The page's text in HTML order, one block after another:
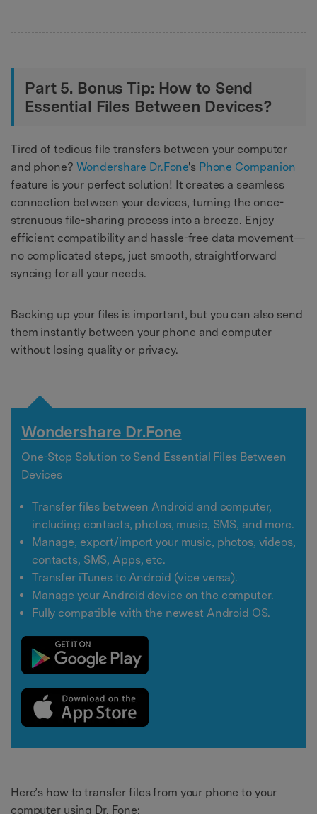
Part 5. Bonus Tip: How to Send
Essential Files Between Devices?
Tired of tedious file transfers between your computer
and phone? Wondershare Dr.Fone's Phone Companion
feature is your perfect solution! It creates a seamless
connection between your devices, turning the once-
strenuous file-sharing process into a breeze. Enjoy
efficient compatibility and hassle-free data movement—
no complicated steps, just smooth, straightforward
syncing for all your needs.
Backing up your files is important, but you can also send
them instantly between your phone and computer
without losing quality or privacy.
Wondershare Dr.Fone
One-Stop Solution to Send Essential Files Between
Devices
Transfer files between Android and computer,
including contacts, photos, music, SMS, and more.
Manage, export/import your music, photos, videos,
contacts, SMS, Apps, etc.
Transfer iTunes to Android (vice versa).
Manage your Android device on the computer.
Fully compatible with the newest Android OS.
Here’s how to transfer files from your phone to your
computer using Dr. Fone: